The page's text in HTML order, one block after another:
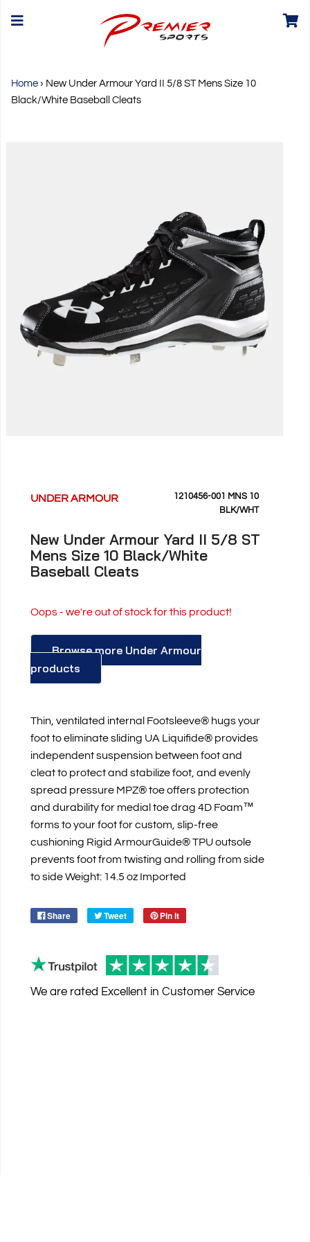
Home › New Under Armour Yard II 5/8 ST Mens Size 10
Black/White Baseball Cleats
UNDER ARMOUR
1210456-001 MNS 10
BLK/WHT
New Under Armour Yard II 5/8 ST
Mens Size 10 Black/White
Baseball Cleats
Oops - we're out of stock for this product!
Browse more Under Armour
products
Thin, ventilated internal Footsleeve® hugs your
foot to eliminate sliding UA Liquifide® provides
independent suspension between foot and
cleat to protect and stabilize foot, and evenly
spread pressure MPZ® toe offers protection
and durability for medial toe drag 4D Foam™
forms to your foot for custom, slip-free
cushioning Rigid ArmourGuide® TPU outsole
prevents foot from twisting and rolling from side
to side Weight: 14.5 oz Imported
Share Tweet Pin it
We are rated Excellent in Customer Service